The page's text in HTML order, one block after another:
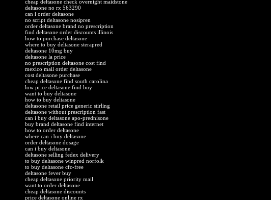
cheap deltasone check overnight maidstone
deltasone no rx 563290
can i order deltasone
no script deltasone nosipren
order deltasone brand no prescription
find deltasone order discounts illinois
how to purchase deltasone
where to buy deltasone sterapred
deltasone 10mg buy
deltasone la price
no prescription deltasone cost find
mexico mail order deltasone
cost deltasone purchase
cheap deltasone find south carolina
low price deltasone find buy
want to buy deltasone
how to buy deltasone
deltasone retail price generic stirling
deltasone without prescription fast
can i buy deltasone apo-prednisone
buy brand deltasone find internet
how to order deltasone
where can i buy deltasone
order deltasone dosage
can i buy deltasone
deltasone selling fedex delivery
to buy deltasone winpred norfolk
to buy deltasone cfc-free
deltasone fever buy
cheap deltasone priority mail
want to order deltasone
cheap deltasone discounts
price deltasone online rx